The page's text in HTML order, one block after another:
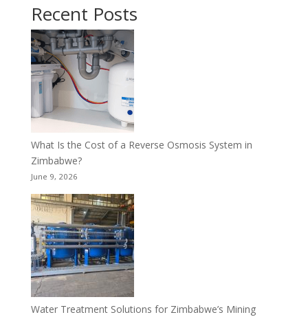
Recent Posts
What Is the Cost of a Reverse Osmosis System in
Zimbabwe?
June 9, 2026
Water Treatment Solutions for Zimbabwe’s Mining